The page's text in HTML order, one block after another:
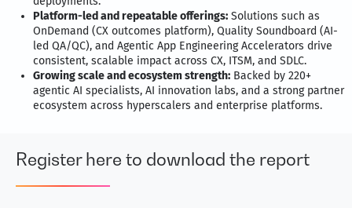
Platform-led and repeatable offerings: Solutions such as
OnDemand (CX outcomes platform), Quality Soundboard (AI-
led QA/QC), and Agentic App Engineering Accelerators drive
consistent, scalable impact across CX, ITSM, and SDLC.
Growing scale and ecosystem strength: Backed by 220+
agentic AI specialists, AI innovation labs, and a strong partner
ecosystem across hyperscalers and enterprise platforms.
Register here to download the report